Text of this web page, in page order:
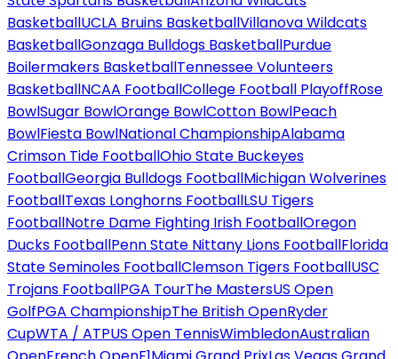
BasketballUCLA Bruins BasketballVillanova Wildcats
BasketballGonzaga Bulldogs BasketballPurdue
Boilermakers BasketballTennessee Volunteers
BasketballNCAA FootballCollege Football PlayoffRose
BowlSugar BowlOrange BowlCotton BowlPeach
BowlFiesta BowlNational ChampionshipAlabama
Crimson Tide FootballOhio State Buckeyes
FootballGeorgia Bulldogs FootballMichigan Wolverines
FootballTexas Longhorns FootballLSU Tigers
FootballNotre Dame Fighting Irish FootballOregon
Ducks FootballPenn State Nittany Lions FootballFlorida
State Seminoles FootballClemson Tigers FootballUSC
Trojans FootballPGA TourThe MastersUS Open
GolfPGA ChampionshipThe British OpenRyder
CupWTA / ATPUS Open TennisWimbledonAustralian